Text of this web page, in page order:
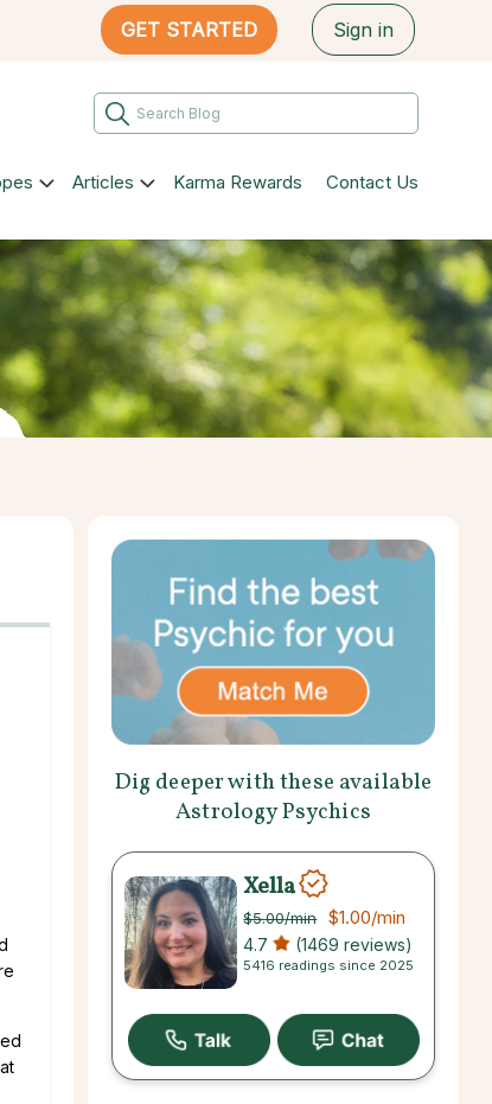
GET STARTED Sign in
Articles Karma Rewards Contact Us
Dig deeper with these available
Astrology Psychics
Xella
$5.00/min $1.00/min
4.7 (1469 reviews)
5416 readings since 2025